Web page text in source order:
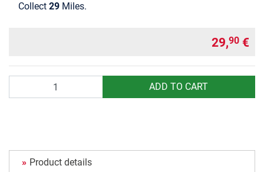
Collect 29 Miles.
29,90 €
ADD TO CART
Product details